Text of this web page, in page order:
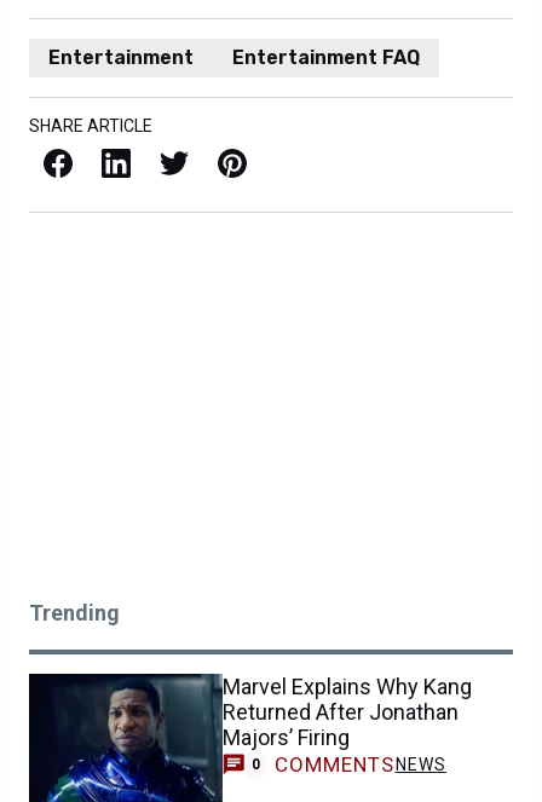
Entertainment Entertainment FAQ
SHARE ARTICLE
Facebook LinkedIn X / Twitter Pinterest
Trending
Marvel Explains Why Kang
Returned After Jonathan
Majors’ Firing
0 COMMENTS NEWS